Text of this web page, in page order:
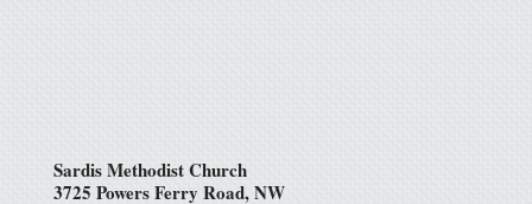
Sardis Methodist Church
3725 Powers Ferry Road, NW